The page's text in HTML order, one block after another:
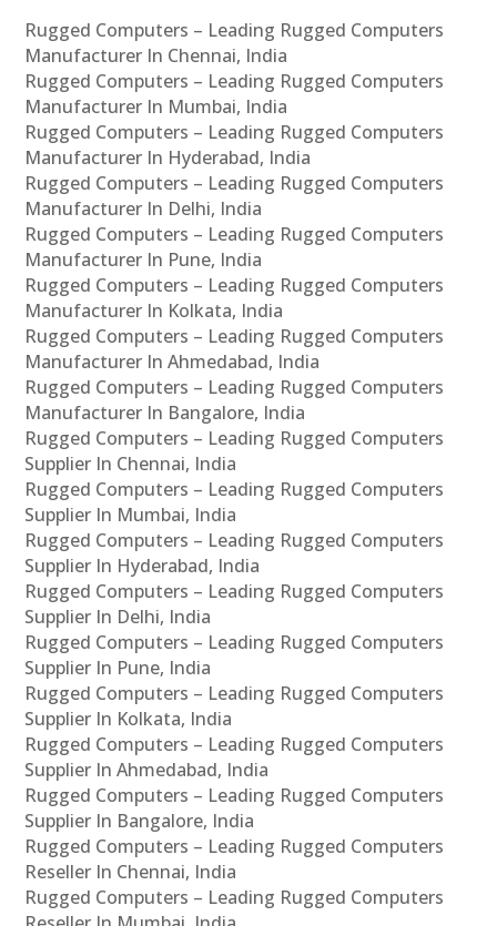
Rugged Computers – Leading Rugged Computers
Manufacturer In Chennai, India
Rugged Computers – Leading Rugged Computers
Manufacturer In Mumbai, India
Rugged Computers – Leading Rugged Computers
Manufacturer In Hyderabad, India
Rugged Computers – Leading Rugged Computers
Manufacturer In Delhi, India
Rugged Computers – Leading Rugged Computers
Manufacturer In Pune, India
Rugged Computers – Leading Rugged Computers
Manufacturer In Kolkata, India
Rugged Computers – Leading Rugged Computers
Manufacturer In Ahmedabad, India
Rugged Computers – Leading Rugged Computers
Manufacturer In Bangalore, India
Rugged Computers – Leading Rugged Computers
Supplier In Chennai, India
Rugged Computers – Leading Rugged Computers
Supplier In Mumbai, India
Rugged Computers – Leading Rugged Computers
Supplier In Hyderabad, India
Rugged Computers – Leading Rugged Computers
Supplier In Delhi, India
Rugged Computers – Leading Rugged Computers
Supplier In Pune, India
Rugged Computers – Leading Rugged Computers
Supplier In Kolkata, India
Rugged Computers – Leading Rugged Computers
Supplier In Ahmedabad, India
Rugged Computers – Leading Rugged Computers
Supplier In Bangalore, India
Rugged Computers – Leading Rugged Computers
Reseller In Chennai, India
Rugged Computers – Leading Rugged Computers